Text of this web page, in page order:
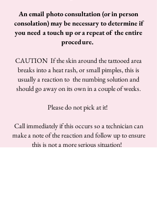
An email photo consultation (or in person
consolation) may be necessary to determine if
you need a touch up or a repeat of the entire
procedure.
CAUTION If the skin around the tattooed area
breaks into a heat rash, or small pimples, this is
usually a reaction to the numbing solution and
should go away on its own in a couple of weeks.
Please do not pick at it!
Call immediately if this occurs so a technician can
make a note of the reaction and follow up to ensure
this is not a more serious situation!